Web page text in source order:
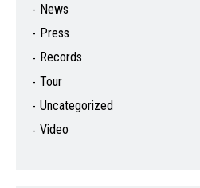
News
Press
Records
Tour
Uncategorized
Video